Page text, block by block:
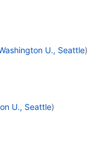
U., Seattle)
U., Seattle)